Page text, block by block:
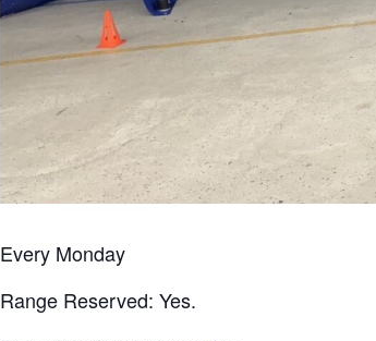
Every Monday
Range Reserved: Yes.